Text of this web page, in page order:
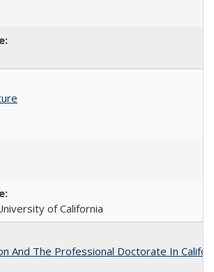
of California
And The Professional Doctorate In